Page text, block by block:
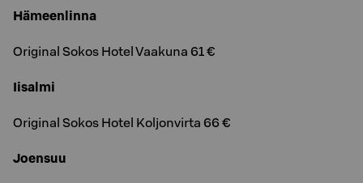
Hämeenlinna
Original Sokos Hotel Vaakuna 61 €
Iisalmi
Original Sokos Hotel Koljonvirta 66 €
Joensuu